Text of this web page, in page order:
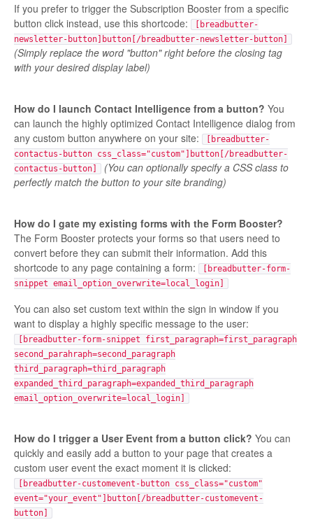
If you prefer to trigger the Subscription Booster from a specific
button click instead, use this shortcode:
[breadbutter-
newsletter-button]button[/breadbutter-newsletter-button]
(Simply replace the word "button" right before the closing tag
with your desired display label)
How do I launch Contact Intelligence from a button? You
can launch the highly optimized Contact Intelligence dialog from
any custom button anywhere on your site:
[breadbutter-
contactus-button css_class="custom"]button[/breadbutter-
contactus-button]
(You can optionally specify a CSS class to
perfectly match the button to your site branding)
How do I gate my existing forms with the Form Booster?
The Form Booster protects your forms so that users need to
convert before they can submit their information. Add this
shortcode to any page containing a form:
[breadbutter-form-
snippet email_option_overwrite=local_login]
You can also set custom text within the sign in window if you
want to display a highly specific message to the user:
[breadbutter-form-snippet first_paragraph=first_paragraph
second_parahraph=second_paragraph
third_paragraph=third_paragraph
expanded_third_paragraph=expanded_third_paragraph
email_option_overwrite=local_login]
How do I trigger a User Event from a button click? You can
quickly and easily add a button to your page that creates a
custom user event the exact moment it is clicked:
[breadbutter-customevent-button css_class="custom"
event="your_event"]button[/breadbutter-customevent-
button]